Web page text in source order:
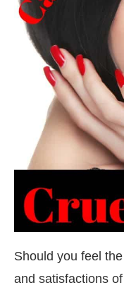
Should you feel
and satisfactions